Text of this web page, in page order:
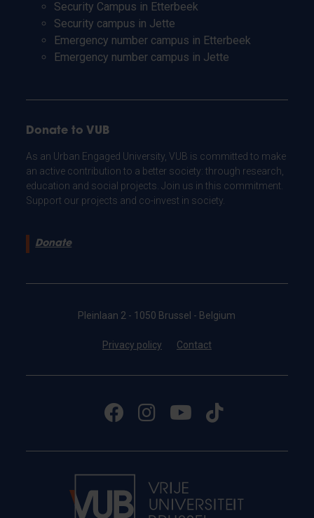
Security Campus in Etterbeek
Security campus in Jette
Emergency number campus in Etterbeek
Emergency number campus in Jette
Donate to VUB
As an Urban Engaged University, VUB is committed to make
an active contribution to a better society: through research,
education and social projects. Join us in this commitment.
Support our projects and co-invest in society.
Donate
Pleinlaan 2 - 1050 Brussel - Belgium
Privacy policy Contact